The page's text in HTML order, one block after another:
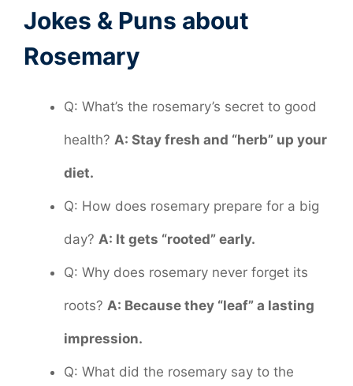
Jokes & Puns about
Rosemary
Q: What’s the rosemary’s secret to good
health? A: Stay fresh and “herb” up your
diet.
Q: How does rosemary prepare for a big
day? A: It gets “rooted” early.
Q: Why does rosemary never forget its
roots? A: Because they “leaf” a lasting
impression.
Q: What did the rosemary say to the